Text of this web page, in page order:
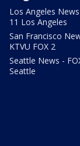
Los Angeles
11 Los Angeles
San Francisco
KTVU FOX 2
Seattle News -
Seattle